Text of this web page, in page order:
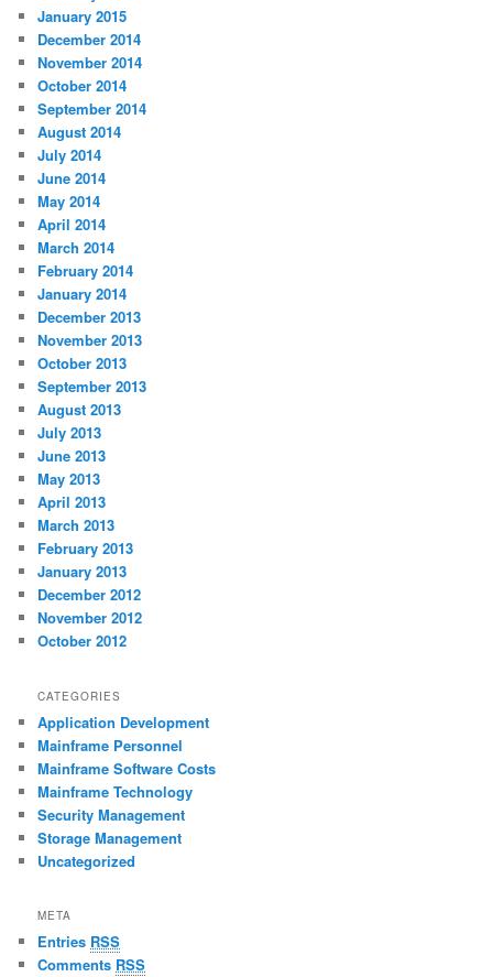
January 2015
December 2014
November 2014
October 2014
September 2014
August 2014
July 2014
June 2014
May 2014
April 2014
March 2014
February 2014
January 2014
December 2013
November 2013
October 2013
September 2013
August 2013
July 2013
June 2013
May 2013
April 2013
March 2013
February 2013
January 2013
December 2012
November 2012
October 2012
CATEGORIES
Application Development
Mainframe Personnel
Mainframe Software Costs
Mainframe Technology
Security Management
Storage Management
Uncategorized
META
Entries RSS
Comments RSS